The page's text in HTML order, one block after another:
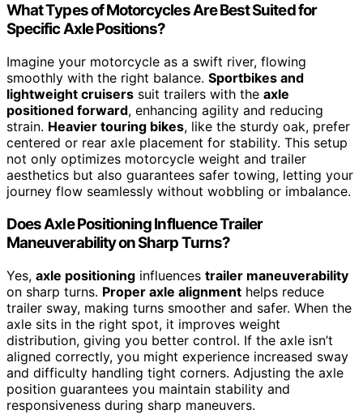
What Types of Motorcycles Are Best Suited for
Specific Axle Positions?
Imagine your motorcycle as a swift river, flowing
smoothly with the right balance. Sportbikes and
lightweight cruisers suit trailers with the axle
positioned forward, enhancing agility and reducing
strain. Heavier touring bikes, like the sturdy oak, prefer
centered or rear axle placement for stability. This setup
not only optimizes motorcycle weight and trailer
aesthetics but also guarantees safer towing, letting your
journey flow seamlessly without wobbling or imbalance.
Does Axle Positioning Influence Trailer
Maneuverability on Sharp Turns?
Yes, axle positioning influences trailer maneuverability
on sharp turns. Proper axle alignment helps reduce
trailer sway, making turns smoother and safer. When the
axle sits in the right spot, it improves weight
distribution, giving you better control. If the axle isn’t
aligned correctly, you might experience increased sway
and difficulty handling tight corners. Adjusting the axle
position guarantees you maintain stability and
responsiveness during sharp maneuvers.